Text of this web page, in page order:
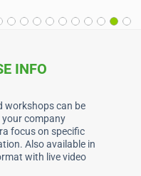
INFO
workshops can be
company
focus on specific
Also available in
with live video